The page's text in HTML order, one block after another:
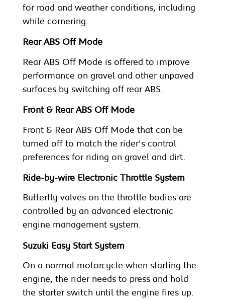
for road and weather conditions, including
while cornering.
Rear ABS Off Mode
Rear ABS Off Mode is offered to improve
performance on gravel and other unpaved
surfaces by switching off rear ABS.
Front & Rear ABS Off Mode
Front & Rear ABS Off Mode that can be
turned off to match the rider's control
preferences for riding on gravel and dirt.
Ride-by-wire Electronic Throttle System
Butterfly valves on the throttle bodies are
controlled by an advanced electronic
engine management system.
Suzuki Easy Start System
On a normal motorcycle when starting the
engine, the rider needs to press and hold
the starter switch until the engine fires up.